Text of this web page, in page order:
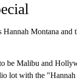
Montana and
be Malibu and
lot with the